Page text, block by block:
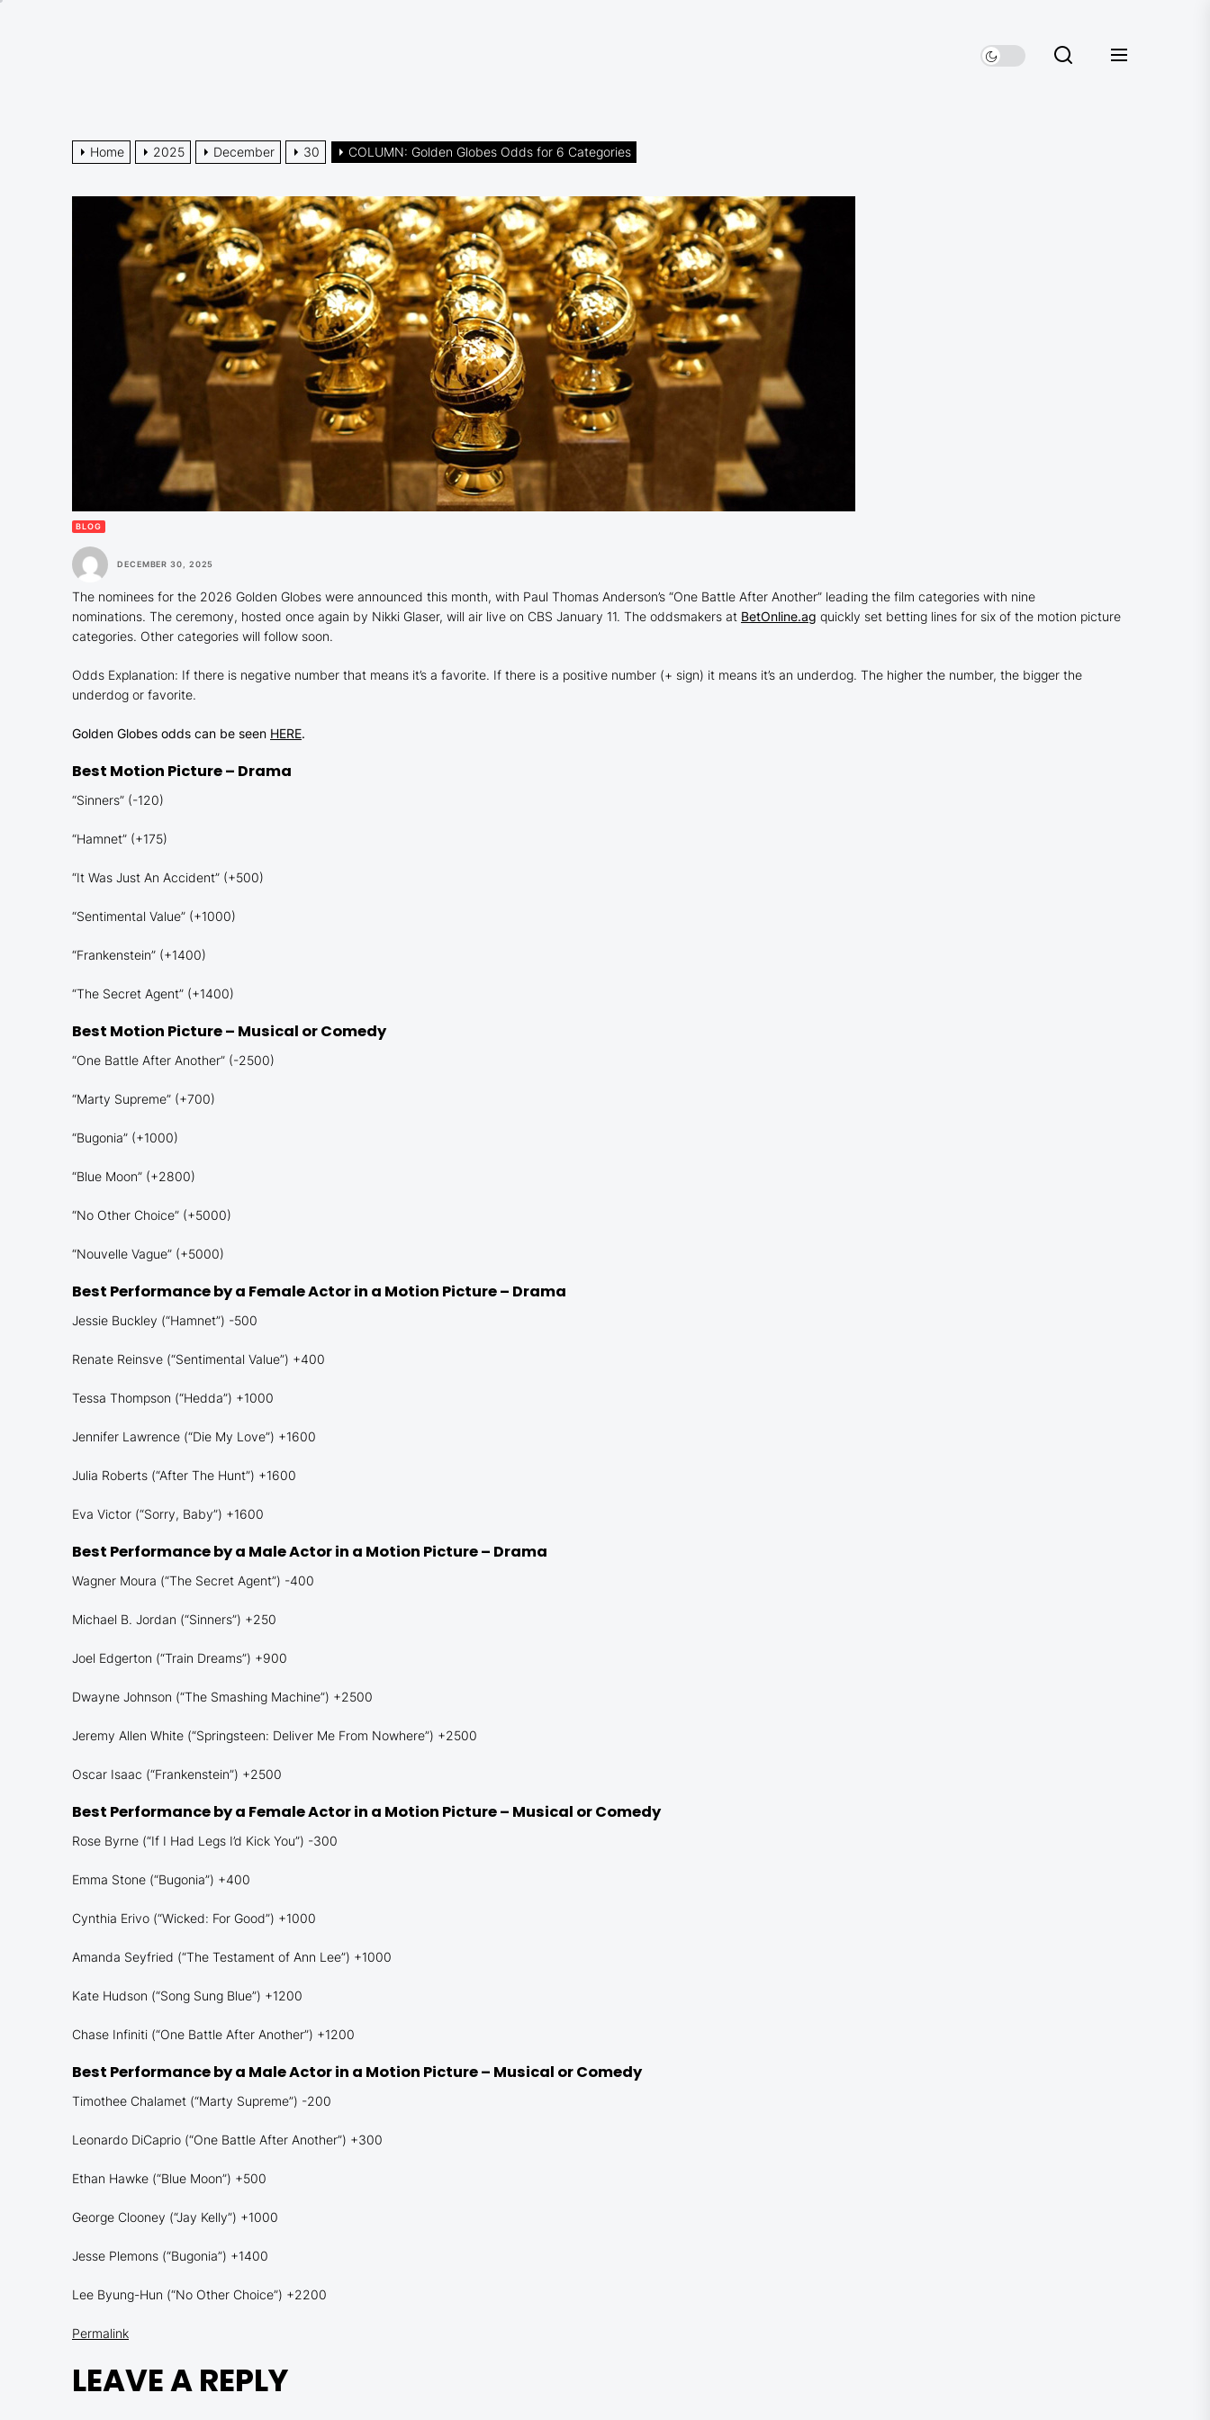
Home 2025 December 30 COLUMN: Golden Globes Odds for 6 Categories
BLOG
DECEMBER 30, 2025
The nominees for the 2026 Golden Globes were announced this month, with Paul Thomas Anderson’s “One Battle After Another” leading the film categories with nine
nominations. The ceremony, hosted once again by Nikki Glaser, will air live on CBS January 11. The oddsmakers at BetOnline.ag quickly set betting lines for six of the motion picture
categories. Other categories will follow soon.
Odds Explanation: If there is negative number that means it’s a favorite. If there is a positive number (+ sign) it means it’s an underdog. The higher the number, the bigger the
underdog or favorite.
Golden Globes odds can be seen HERE.
Best Motion Picture – Drama
“Sinners” (-120)
“Hamnet” (+175)
“It Was Just An Accident” (+500)
“Sentimental Value” (+1000)
“Frankenstein” (+1400)
“The Secret Agent” (+1400)
Best Motion Picture – Musical or Comedy
“One Battle After Another” (-2500)
“Marty Supreme” (+700)
“Bugonia” (+1000)
“Blue Moon” (+2800)
“No Other Choice” (+5000)
“Nouvelle Vague” (+5000)
Best Performance by a Female Actor in a Motion Picture – Drama
Jessie Buckley (“Hamnet”) -500
Renate Reinsve (“Sentimental Value”) +400
Tessa Thompson (“Hedda”) +1000
Jennifer Lawrence (“Die My Love”) +1600
Julia Roberts (“After The Hunt”) +1600
Eva Victor (“Sorry, Baby”) +1600
Best Performance by a Male Actor in a Motion Picture – Drama
Wagner Moura (“The Secret Agent”) -400
Michael B. Jordan (“Sinners”) +250
Joel Edgerton (“Train Dreams”) +900
Dwayne Johnson (“The Smashing Machine”) +2500
Jeremy Allen White (“Springsteen: Deliver Me From Nowhere”) +2500
Oscar Isaac (“Frankenstein”) +2500
Best Performance by a Female Actor in a Motion Picture – Musical or Comedy
Rose Byrne (“If I Had Legs I’d Kick You”) -300
Emma Stone (“Bugonia”) +400
Cynthia Erivo (“Wicked: For Good”) +1000
Amanda Seyfried (“The Testament of Ann Lee”) +1000
Kate Hudson (“Song Sung Blue”) +1200
Chase Infiniti (“One Battle After Another”) +1200
Best Performance by a Male Actor in a Motion Picture – Musical or Comedy
Timothee Chalamet (“Marty Supreme”) -200
Leonardo DiCaprio (“One Battle After Another”) +300
Ethan Hawke (“Blue Moon”) +500
George Clooney (“Jay Kelly”) +1000
Jesse Plemons (“Bugonia”) +1400
Lee Byung-Hun (“No Other Choice”) +2200
Permalink
LEAVE A REPLY